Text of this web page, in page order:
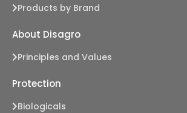
Products by Brand
About Disagro
Principles and Values
Protection
Biologicals